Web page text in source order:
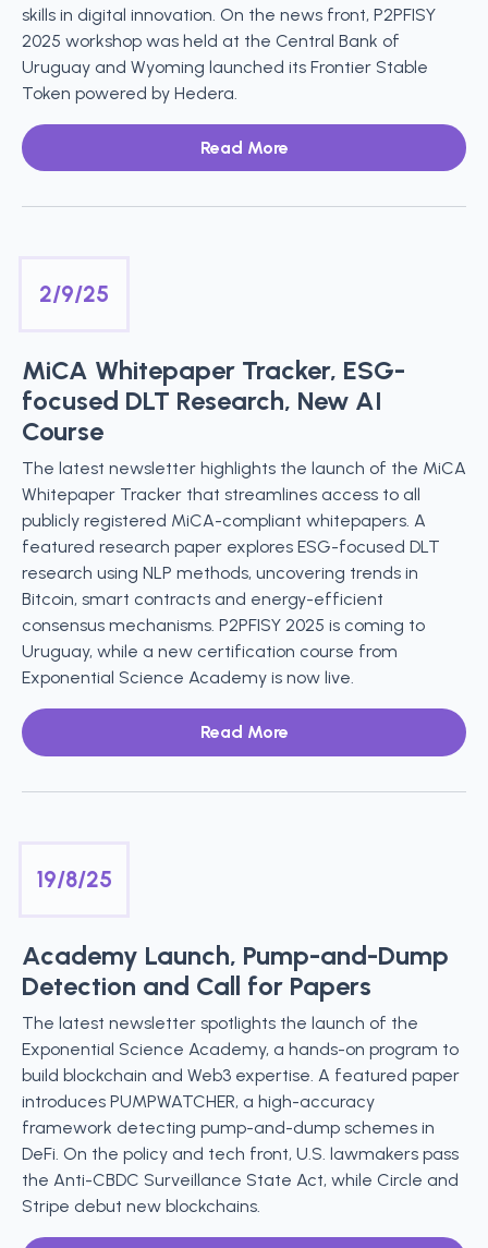
skills in digital innovation. On the news front, P2PFISY
2025 workshop was held at the Central Bank of
Uruguay and Wyoming launched its Frontier Stable
Token powered by Hedera.
Read More
2/9/25
MiCA Whitepaper Tracker, ESG-
focused DLT Research, New AI
Course
The latest newsletter highlights the launch of the MiCA
Whitepaper Tracker that streamlines access to all
publicly registered MiCA-compliant whitepapers. A
featured research paper explores ESG-focused DLT
research using NLP methods, uncovering trends in
Bitcoin, smart contracts and energy-efficient
consensus mechanisms. P2PFISY 2025 is coming to
Uruguay, while a new certification course from
Exponential Science Academy is now live.
Read More
19/8/25
Academy Launch, Pump-and-Dump
Detection and Call for Papers
The latest newsletter spotlights the launch of the
Exponential Science Academy, a hands-on program to
build blockchain and Web3 expertise. A featured paper
introduces PUMPWATCHER, a high-accuracy
framework detecting pump-and-dump schemes in
DeFi. On the policy and tech front, U.S. lawmakers pass
the Anti-CBDC Surveillance State Act, while Circle and
Stripe debut new blockchains.